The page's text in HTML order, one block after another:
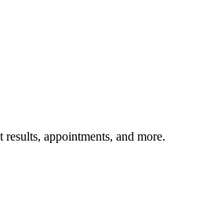
appointments, and more.